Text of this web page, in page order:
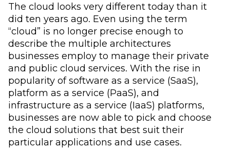
The cloud looks very different today than it
did ten years ago. Even using the term
“cloud” is no longer precise enough to
describe the multiple architectures
businesses employ to manage their private
and public cloud services. With the rise in
popularity of software as a service (SaaS),
platform as a service (PaaS), and
infrastructure as a service (IaaS) platforms,
businesses are now able to pick and choose
the cloud solutions that best suit their
particular applications and use cases.